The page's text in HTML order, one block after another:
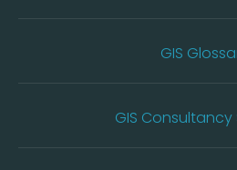
GIS
GIS Consultancy